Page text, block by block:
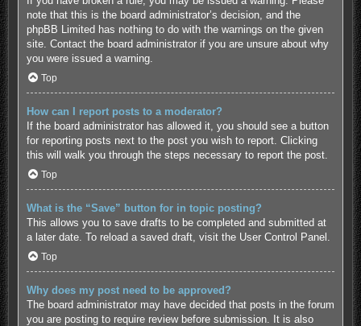
note that this is the board administrator’s decision, and the
phpBB Limited has nothing to do with the warnings on the given
site. Contact the board administrator if you are unsure about why
you were issued a warning.
Top
How can I report posts to a moderator?
If the board administrator has allowed it, you should see a button
for reporting posts next to the post you wish to report. Clicking
this will walk you through the steps necessary to report the post.
Top
What is the “Save” button for in topic posting?
This allows you to save drafts to be completed and submitted at
a later date. To reload a saved draft, visit the User Control Panel.
Top
Why does my post need to be approved?
The board administrator may have decided that posts in the forum
you are posting to require review before submission. It is also